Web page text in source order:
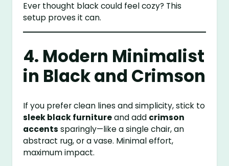
Ever thought black could feel cozy? This
setup proves it can.
4. Modern Minimalist
in Black and Crimson
If you prefer clean lines and simplicity, stick to
sleek black furnitureand add crimson
accents sparingly—like a single chair, an
abstract rug, or a vase. Minimal effort,
maximum impact.